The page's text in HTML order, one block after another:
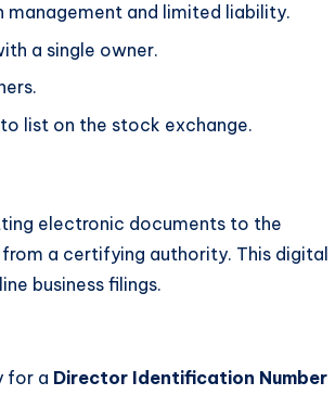
management and limited liability.
a single owner.
list on the stock exchange.
electronic documents to the
from a certifying authority. This digital
business filings.
for a Director Identification Number